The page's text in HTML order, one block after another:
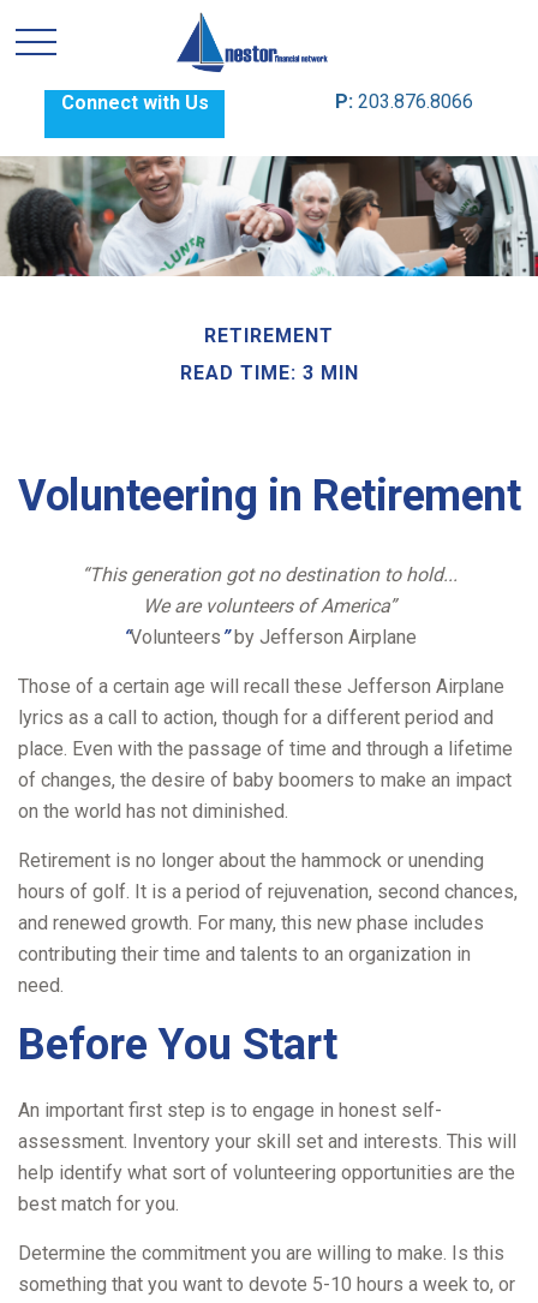
Connect with Us P: 203.876.8066
RETIREMENT
READ TIME: 3 MIN
Volunteering in Retirement
“This generation got no destination to hold...
We are volunteers of America”
“Volunteers ”by Jefferson Airplane
Those of a certain age will recall these Jefferson Airplane
lyrics as a call to action, though for a different period and
place. Even with the passage of time and through a lifetime
of changes, the desire of baby boomers to make an impact
on the world has not diminished.
Retirement is no longer about the hammock or unending
hours of golf. It is a period of rejuvenation, second chances,
and renewed growth. For many, this new phase includes
contributing their time and talents to an organization in
need.
Before You Start
An important first step is to engage in honest self-
assessment. Inventory your skill set and interests. This will
help identify what sort of volunteering opportunities are the
best match for you.
Determine the commitment you are willing to make. Is this
something that you want to devote 5-10 hours a week to, or